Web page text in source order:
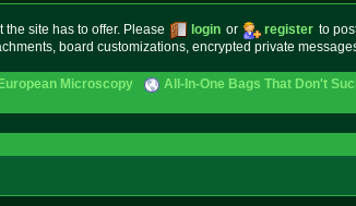
site has to offer. Please login or register to
board customizations, encrypted private
Microscopy
All-In-One Bags That Don't